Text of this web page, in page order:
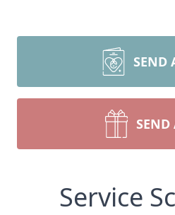
SEND
SEND
Service